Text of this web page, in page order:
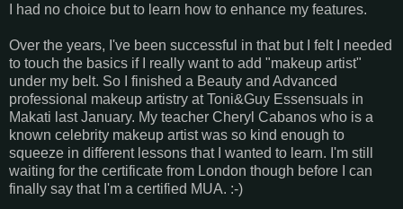
I had no choice but to learn how to enhance my features.
Over the years, I've been successful in that but I felt I needed
to touch the basics if I really want to add "makeup artist"
under my belt. So I finished a Beauty and Advanced
professional makeup artistry at Toni&Guy Essensuals in
Makati last January. My teacher Cheryl Cabanos who is a
known celebrity makeup artist was so kind enough to
squeeze in different lessons that I wanted to learn. I'm still
waiting for the certificate from London though before I can
finally say that I'm a certified MUA. :-)